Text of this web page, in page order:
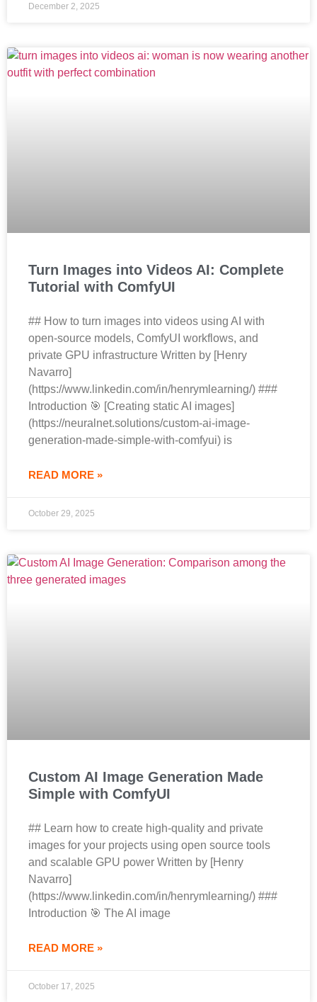
December 2, 2025
Turn Images into Videos AI: Complete
Tutorial with ComfyUI
## How to turn images into videos using AI with
open-source models, ComfyUI workflows, and
private GPU infrastructure Written by [Henry
Navarro]
(https://www.linkedin.com/in/henrymlearning/) ###
Introduction 🎯 [Creating static AI images]
(https://neuralnet.solutions/custom-ai-image-
generation-made-simple-with-comfyui) is
READ MORE »
October 29, 2025
Custom AI Image Generation Made
Simple with ComfyUI
## Learn how to create high-quality and private
images for your projects using open source tools
and scalable GPU power Written by [Henry
Navarro]
(https://www.linkedin.com/in/henrymlearning/) ###
Introduction 🎯 The AI image
READ MORE »
October 17, 2025